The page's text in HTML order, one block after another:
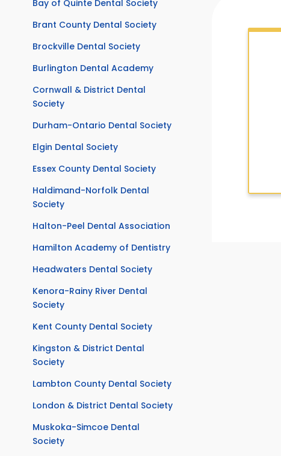
Bay of Quinte Dental Society
Brant County Dental Society
Brockville Dental Society
Burlington Dental Academy
Cornwall & District Dental
Society
Durham-Ontario Dental Society
Elgin Dental Society
Essex County Dental Society
Haldimand-Norfolk Dental
Society
Halton-Peel Dental Association
Hamilton Academy of Dentistry
Headwaters Dental Society
Kenora-Rainy River Dental
Society
Kent County Dental Society
Kingston & District Dental
Society
Lambton County Dental Society
London & District Dental Society
Muskoka-Simcoe Dental
Society